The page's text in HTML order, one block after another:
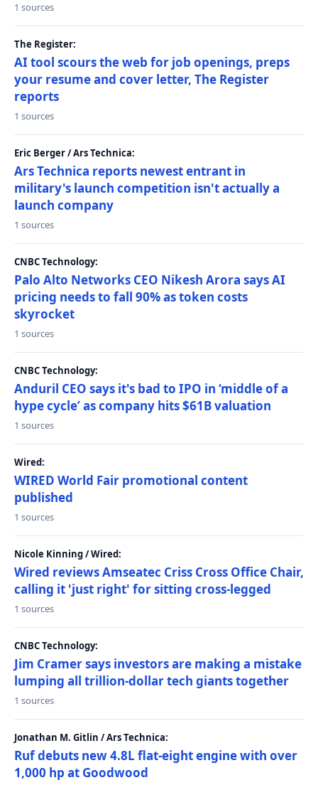
1 sources
The Register:
AI tool scours the web for job openings, preps
your resume and cover letter, The Register
reports
1 sources
Eric Berger / Ars Technica:
Ars Technica reports newest entrant in
military's launch competition isn't actually a
launch company
1 sources
CNBC Technology:
Palo Alto Networks CEO Nikesh Arora says AI
pricing needs to fall 90% as token costs
skyrocket
1 sources
CNBC Technology:
Anduril CEO says it's bad to IPO in ‘middle of a
hype cycle’ as company hits $61B valuation
1 sources
Wired:
WIRED World Fair promotional content
published
1 sources
Nicole Kinning / Wired:
Wired reviews Amseatec Criss Cross Office Chair,
calling it 'just right' for sitting cross-legged
1 sources
CNBC Technology:
Jim Cramer says investors are making a mistake
lumping all trillion-dollar tech giants together
1 sources
Jonathan M. Gitlin / Ars Technica:
Ruf debuts new 4.8L flat-eight engine with over
1,000 hp at Goodwood